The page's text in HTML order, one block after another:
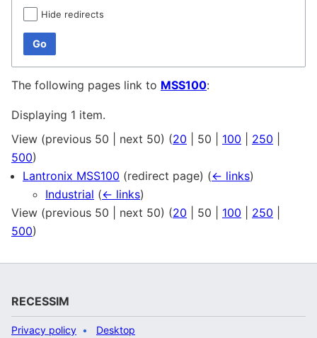
Hide redirects
Go
The following pages link to MSS100:
Displaying 1 item.
View (previous 50 next 50) (20 50 100 250
500)
Lantronix MSS100 (redirect page) (← links)
Industrial (← links)
View (previous 50 next 50) (20 50 100 250
500)
RECESSIM
Privacy policy Desktop